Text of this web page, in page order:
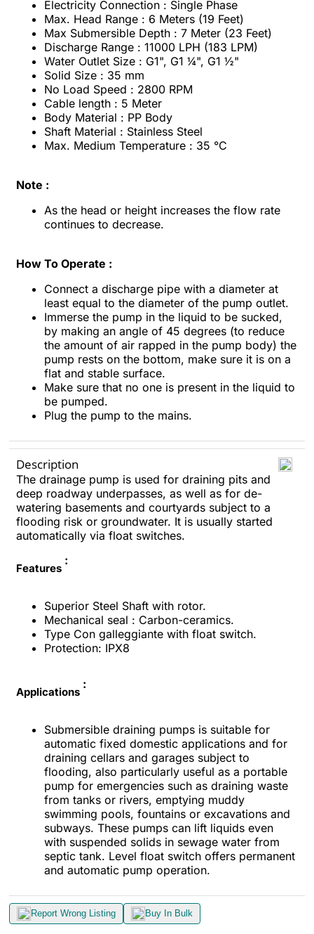
Electricity Connection : Single Phase
Max. Head Range : 6 Meters (19 Feet)
Max Submersible Depth : 7 Meter (23 Feet)
Discharge Range : 11000 LPH (183 LPM)
Water Outlet Size : G1", G1 ¼", G1 ½"
Solid Size : 35 mm
No Load Speed : 2800 RPM
Cable length : 5 Meter
Body Material : PP Body
Shaft Material : Stainless Steel
Max. Medium Temperature : 35 °C
Note :
As the head or height increases the flow rate
continues to decrease.
How To Operate :
Connect a discharge pipe with a diameter at
least equal to the diameter of the pump outlet.
Immerse the pump in the liquid to be sucked,
by making an angle of 45 degrees (to reduce
the amount of air rapped in the pump body) the
pump rests on the bottom, make sure it is on a
flat and stable surface.
Make sure that no one is present in the liquid to
be pumped.
Plug the pump to the mains.
Description
The drainage pump is used for draining pits and
deep roadway underpasses, as well as for de-
watering basements and courtyards subject to a
flooding risk or groundwater. It is usually started
automatically via float switches.
Features
:
Superior Steel Shaft with rotor.
Mechanical seal : Carbon-ceramics.
Type Con galleggiante with float switch.
Protection: IPX8
Applications
:
Submersible draining pumps is suitable for
automatic fixed domestic applications and for
draining cellars and garages subject to
flooding, also particularly useful as a portable
pump for emergencies such as draining waste
from tanks or rivers, emptying muddy
swimming pools, fountains or excavations and
subways. These pumps can lift liquids even
with suspended solids in sewage water from
septic tank. Level float switch offers permanent
and automatic pump operation.
Report Wrong Listing Buy In Bulk